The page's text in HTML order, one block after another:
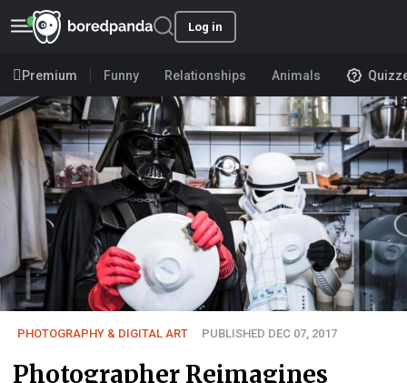
Log in
Premium Funny Relationships Animals
PHOTOGRAPHY & DIGITAL ART PUBLISHED DEC 07, 2017
Photographer Reimagines